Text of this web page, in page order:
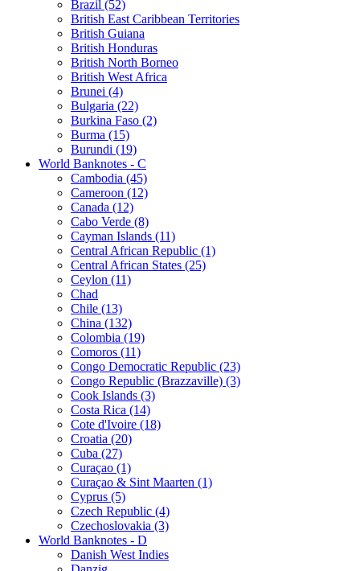
Brazil (52)
British East Caribbean Territories
British Guiana
British Honduras
British North Borneo
British West Africa
Brunei (4)
Bulgaria (22)
Burkina Faso (2)
Burma (15)
Burundi (19)
World Banknotes - C
Cambodia (45)
Cameroon (12)
Canada (12)
Cabo Verde (8)
Cayman Islands (11)
Central African Republic (1)
Central African States (25)
Ceylon (11)
Chad
Chile (13)
China (132)
Colombia (19)
Comoros (11)
Congo Democratic Republic (23)
Congo Republic (Brazzaville) (3)
Cook Islands (3)
Costa Rica (14)
Cote d'Ivoire (18)
Croatia (20)
Cuba (27)
Curaçao (1)
Curaçao & Sint Maarten (1)
Cyprus (5)
Czech Republic (4)
Czechoslovakia (3)
World Banknotes - D
Danish West Indies